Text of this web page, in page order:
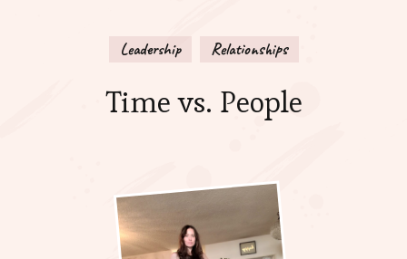
Leadership Relationships
Time vs. People